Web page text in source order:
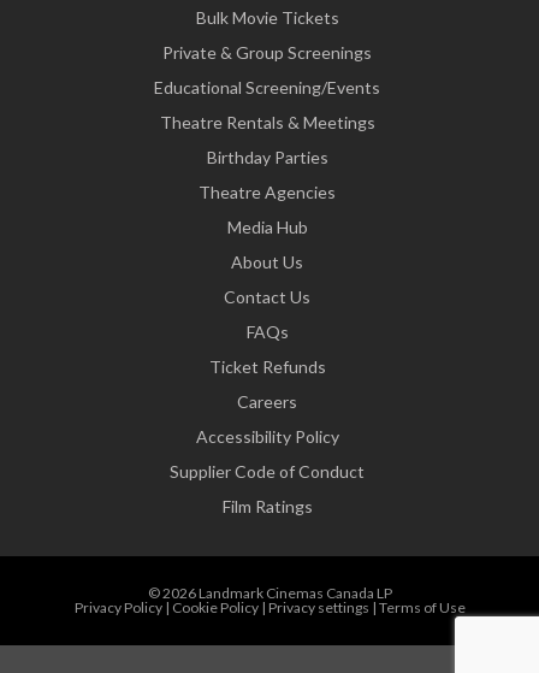
Bulk Movie Tickets
Private & Group Screenings
Educational Screening/Events
Theatre Rentals & Meetings
Birthday Parties
Theatre Agencies
Media Hub
About Us
Contact Us
FAQs
Ticket Refunds
Careers
Accessibility Policy
Supplier Code of Conduct
Film Ratings
© 2026 Landmark Cinemas Canada LP
Privacy Policy| Cookie Policy| Privacy settings | Terms of Use